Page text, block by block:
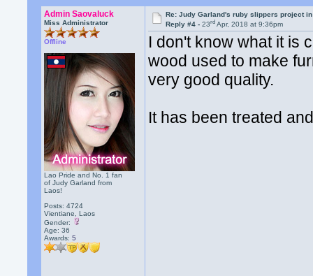
Admin Saovaluck
Miss Administrator
Offline
Lao Pride and No. 1 fan
of Judy Garland from
Laos!
Posts: 4724
Vientiane, Laos
Gender:
Age: 36
Awards:5
Re: Judy Garland's ruby slippers project
Reply #4 -23rd Apr, 2018 at 9:36pm
I don't know what it is
wood used to make
very good quality.
It has been treated